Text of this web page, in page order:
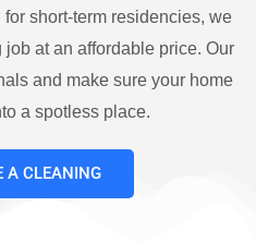
short-term residencies, we
at an affordable price. Our
and make sure your home
a spotless place.
A CLEANING